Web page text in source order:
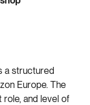
a structured
Europe. The
and level of